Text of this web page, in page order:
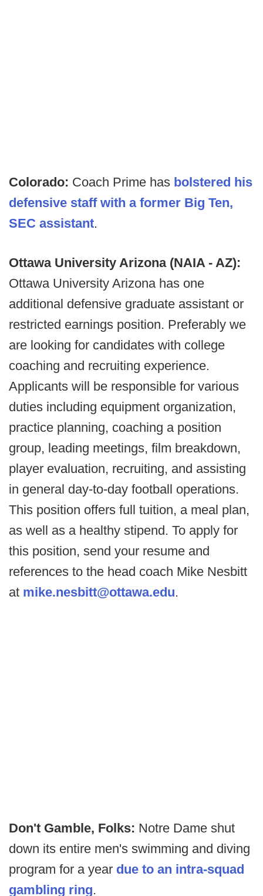
Colorado: Coach Prime has bolstered his
defensive staff with a former Big Ten,
SEC assistant.
Ottawa University Arizona (NAIA - AZ):
Ottawa University Arizona has one
additional defensive graduate assistant or
restricted earnings position. Preferably we
are looking for candidates with college
coaching and recruiting experience.
Applicants will be responsible for various
duties including equipment organization,
practice planning, coaching a position
group, leading meetings, film breakdown,
player evaluation, recruiting, and assisting
in general day-to-day football operations.
This position offers full tuition, a meal plan,
as well as a healthy stipend. To apply for
this position, send your resume and
references to the head coach Mike Nesbitt
at mike.nesbitt@ottawa.edu.
Don't Gamble, Folks: Notre Dame shut
down its entire men's swimming and diving
program for a year due to an intra-squad
gambling ring.